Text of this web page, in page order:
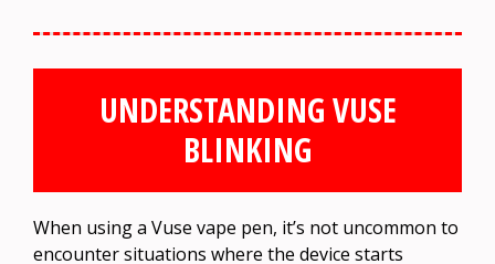
UNDERSTANDING VUSE
BLINKING
When using a Vuse vape pen, it’s not uncommon to
encounter situations where the device starts